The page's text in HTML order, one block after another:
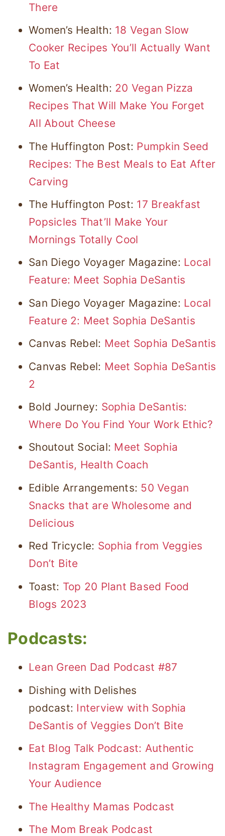
There
Women’s Health: 18 Vegan Slow
Cooker Recipes You’ll Actually Want
To Eat
Women’s Health: 20 Vegan Pizza
Recipes That Will Make You Forget
All About Cheese
The Huffington Post: Pumpkin Seed
Recipes: The Best Meals to Eat After
Carving
The Huffington Post: 17 Breakfast
Popsicles That’ll Make Your
Mornings Totally Cool
San Diego Voyager Magazine: Local
Feature: Meet Sophia DeSantis
San Diego Voyager Magazine: Local
Feature 2: Meet Sophia DeSantis
Canvas Rebel: Meet Sophia DeSantis
Canvas Rebel: Meet Sophia DeSantis
2
Bold Journey: Sophia DeSantis:
Where Do You Find Your Work Ethic?
Shoutout Social: Meet Sophia
DeSantis, Health Coach
Edible Arrangements: 50 Vegan
Snacks that are Wholesome and
Delicious
Red Tricycle: Sophia from Veggies
Don’t Bite
Toast: Top 20 Plant Based Food
Blogs 2023
Podcasts:
Lean Green Dad Podcast #87
Dishing with Delishes
podcast: Interview with Sophia
DeSantis of Veggies Don’t Bite
Eat Blog Talk Podcast: Authentic
Instagram Engagement and Growing
Your Audience
The Healthy Mamas Podcast
The Mom Break Podcast